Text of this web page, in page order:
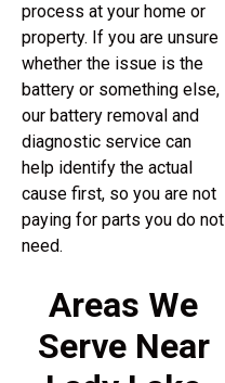
process at your home or
property. If you are unsure
whether the issue is the
battery or something else,
our battery removal and
diagnostic service can
help identify the actual
cause first, so you are not
paying for parts you do not
need.
Areas We
Serve Near